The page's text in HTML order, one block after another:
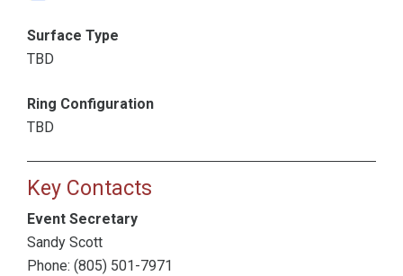
Surface Type
TBD
Ring Configuration
TBD
Key Contacts
Event Secretary
Sandy Scott
Phone: (805) 501-7971